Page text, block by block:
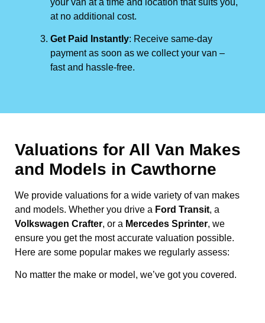
at no additional cost.
Get Paid Instantly: Receive same-day
payment as soon as we collect your van –
fast and hassle-free.
Valuations for All Van Makes
and Models in Cawthorne
We provide valuations for a wide variety of van makes
and models. Whether you drive a Ford Transit, a
Volkswagen Crafter, or a Mercedes Sprinter, we
ensure you get the most accurate valuation possible.
Here are some popular makes we regularly assess:
No matter the make or model, we’ve got you covered.